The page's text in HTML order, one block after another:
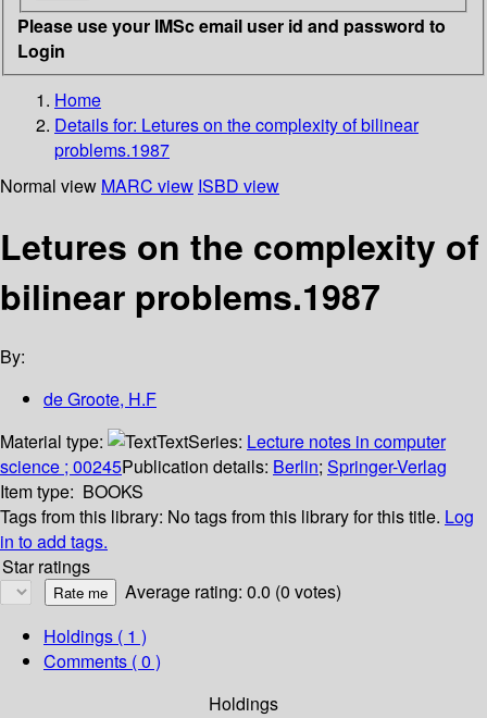
Please use your IMSc email user id and password to
Login
Home
Details for: Letures on the complexity of bilinear
problems.1987
Normal view MARC view ISBD view
Letures on the complexity of
bilinear problems.1987
By:
de Groote, H.F
Material type:
TextSeries: Lecture notes in computer
science ; 00245Publication details: Berlin; Springer-Verlag
Item type: BOOKS
Tags from this library: No tags from this library for this title. Log
in to add tags.
Star ratings
Average rating: 0.0 (0 votes)
Holdings ( 1 )
Comments ( 0 )
Holdings